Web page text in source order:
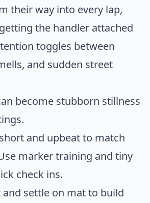
their way into every lap,
the handler attached
toggles between
and sudden street
become stubborn stillness
and upbeat to match
marker training and tiny
check ins.
and settle on mat to build